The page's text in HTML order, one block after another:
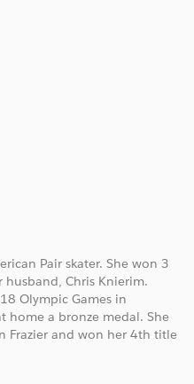
Pair skater. She won 3
Chris Knierim.
Olympic Games in
home a bronze medal. She
Frazier and won her 4th title